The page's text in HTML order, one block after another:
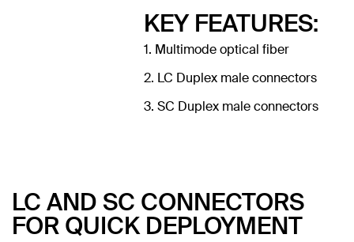
KEY FEATURES:
1. Multimode optical fiber
2. LC Duplex male connectors
3. SC Duplex male connectors
LC AND SC CONNECTORS
FOR QUICK DEPLOYMENT